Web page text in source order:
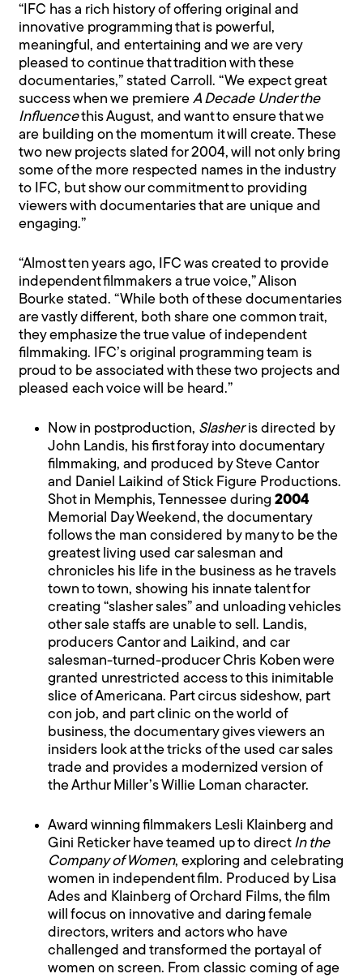
“IFC has a rich history of offering original and
innovative programming that is powerful,
meaningful, and entertaining and we are very
pleased to continue that tradition with these
documentaries,” stated Carroll. “We expect great
success when we premiereA Decade Under the
Influencethis August, and want to ensure that we
are building on the momentum it will create. These
two new projects slated for 2004, will not only bring
some of the more respected names in the industry
to IFC, but show our commitment to providing
viewers with documentaries that are unique and
engaging.”
“Almost ten years ago, IFC was created to provide
independent filmmakers a true voice,” Alison
Bourke stated. “While both of these documentaries
are vastly different, both share one common trait,
they emphasize the true value of independent
filmmaking. IFC’s original programming team is
proud to be associated with these two projects and
pleased each voice will be heard.”
Now in postproduction, Slasheris directed by
John Landis, his first foray into documentary
filmmaking, and produced by Steve Cantor
and Daniel Laikind of Stick Figure Productions.
Shot in Memphis, Tennessee during2004
Memorial Day Weekend, the documentary
follows the man considered by many to be the
greatest living used car salesman and
chronicles his life in the business as he travels
town to town, showing his innate talent for
creating “slasher sales” and unloading vehicles
other sale staffs are unable to sell. Landis,
producers Cantor and Laikind, and car
salesman-turned-producer Chris Koben were
granted unrestricted access to this inimitable
slice of Americana. Part circus sideshow, part
con job, and part clinic on the world of
business, the documentary gives viewers an
insiders look at the tricks of the used car sales
trade and provides a modernized version of
the Arthur Miller’s Willie Loman character.
Award winning filmmakers Lesli Klainberg and
Gini Reticker have teamed up to direct In the
Company of Women, exploring and celebrating
women in independent film. Produced by Lisa
Ades and Klainberg of Orchard Films, the film
will focus on innovative and daring female
directors, writers and actors who have
challenged and transformed the portayal of
women on screen. From classic coming of age